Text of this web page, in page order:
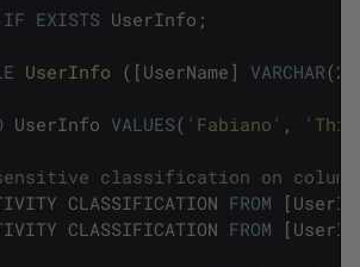
IF EXISTS UserInfo ;
UserInfo ( [ UserName ] VARCHAR(
UserInfo VALUES( 'Fabiano' ,
classification on columns
CLASSIFICATION FROM [
CLASSIFICATION FROM [